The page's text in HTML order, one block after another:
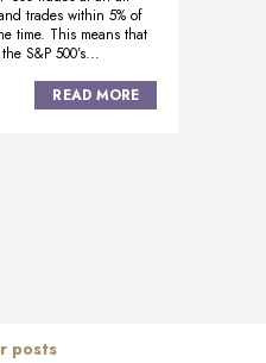
trades within 5% of
time. This means that
S&P 500’s...
READ MORE
posts